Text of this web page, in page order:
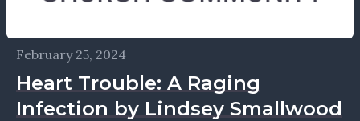
February 25, 2024
Heart Trouble: A Raging
Infection by Lindsey Smallwood